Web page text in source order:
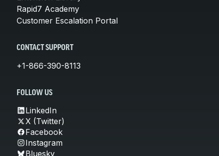
Rapid7 Academy
Customer Escalation Portal
CONTACT SUPPORT
+1-866-390-8113
FOLLOW US
LinkedIn
X (Twitter)
Facebook
Instagram
Bluesky